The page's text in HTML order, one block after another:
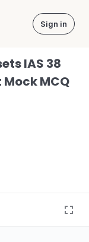
Sign in
IAS 38
MCQ